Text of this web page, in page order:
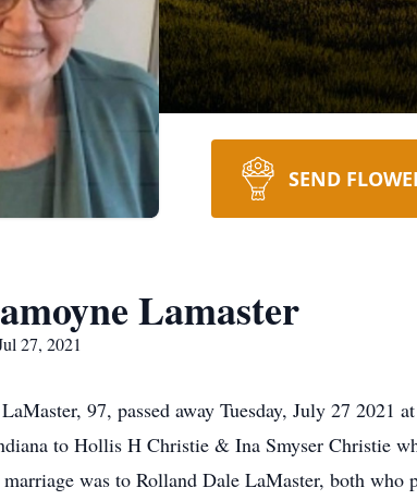
SEND
Lamaster
27, 2021
97, passed away Tuesday, July 27
to Hollis H Christie & Ina Smyser Christie
marriage was to Rolland Dale LaMaster, both